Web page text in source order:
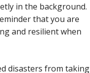
in the background.
that you are
and resilient when
disasters from taking